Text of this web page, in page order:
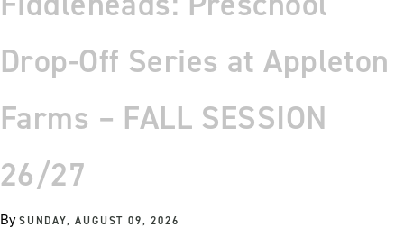
Drop-Off Series at Appleton
Farms – FALL SESSION
26/27
BySUNDAY, AUGUST 09, 2026